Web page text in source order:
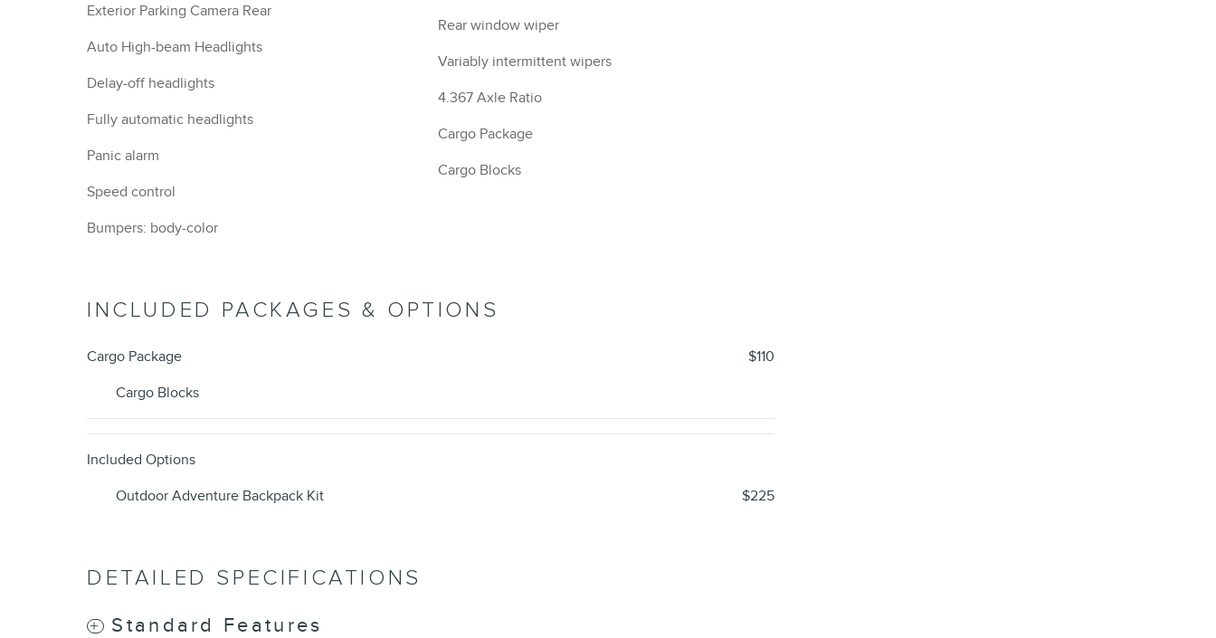
Exterior Parking Camera Rear
Auto High-beam Headlights
Delay-off headlights
Fully automatic headlights
Panic alarm
Speed control
Bumpers: body-color
Rear window wiper
Variably intermittent wipers
4.367 Axle Ratio
Cargo Package
Cargo Blocks
INCLUDED PACKAGES & OPTIONS
Cargo Package
$110
Cargo Blocks
Included Options
Outdoor Adventure Backpack Kit
$225
DETAILED SPECIFICATIONS
Standard Features